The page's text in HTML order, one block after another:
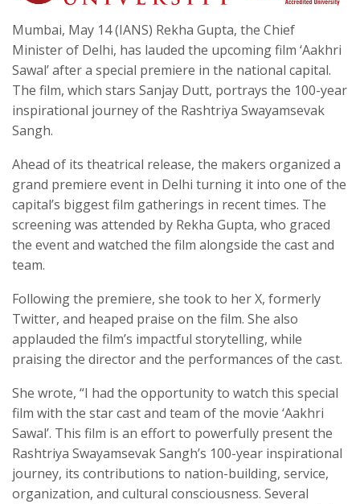
Mumbai, May 14 (IANS) Rekha Gupta, the Chief
Minister of Delhi, has lauded the upcoming film ‘Aakhri
Sawal’ after a special premiere in the national capital.
The film, which stars Sanjay Dutt, portrays the 100-year
inspirational journey of the Rashtriya Swayamsevak
Sangh.
Ahead of its theatrical release, the makers organized a
grand premiere event in Delhi turning it into one of the
capital’s biggest film gatherings in recent times. The
screening was attended by Rekha Gupta, who graced
the event and watched the film alongside the cast and
team.
Following the premiere, she took to her X, formerly
Twitter, and heaped praise on the film. She also
applauded the film’s impactful storytelling, while
praising the director and the performances of the cast.
She wrote, “I had the opportunity to watch this special
film with the star cast and team of the movie ‘Aakhri
Sawal’. This film is an effort to powerfully present the
Rashtriya Swayamsevak Sangh’s 100-year inspirational
journey, its contributions to nation-building, service,
organization, and cultural consciousness. Several